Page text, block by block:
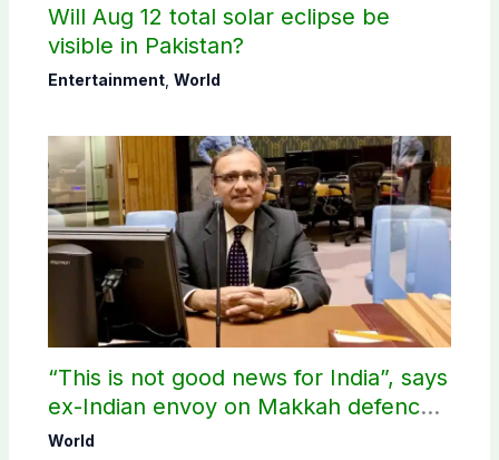
Will Aug 12 total solar eclipse be
visible in Pakistan?
Entertainment, World
“This is not good news for India”, says
ex-Indian envoy on Makkah defence
pact
World